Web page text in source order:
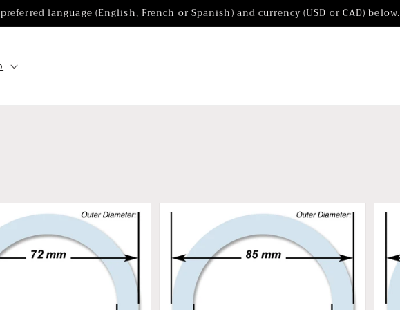
language (English, French or Spanish) and currency (USD or CAD) below.